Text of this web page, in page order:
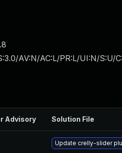
AV:N/AC:L/PR:L/UI:N/S:U/
Advisory Solution File
Update crelly-slider